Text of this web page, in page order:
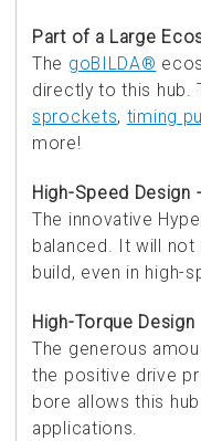
Part of a Large
The goBILDA®
directly to this hub.
sprockets, timing
more!
High-Speed Design
The innovative
balanced. It will
build, even in high-
High-Torque Design
The generous
the positive drive
bore allows this
applications.